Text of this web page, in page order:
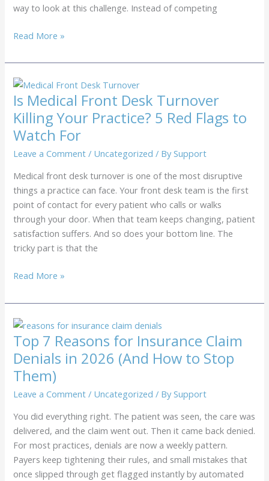
way to look at this challenge. Instead of competing
Cost
Staffing
Shortages
Healthcare
vs.
Virtual
Support
Read More »
Is Medical Front Desk Turnover
Killing Your Practice? 5 Red Flags to
Watch For
Leave a Comment / Uncategorized / BySupport
Medical front desk turnover is one of the most disruptive
things a practice can face. Your front desk team is the first
point of contact for every patient who calls or walks
through your door. When that team keeps changing, patient
satisfaction suffers. And so does your bottom line. The
tricky part is that the
Is
Front
Desk
Turnover
Killing
Your
Practice?
5
Flags
to
Watch
For
Read More »
Top 7 Reasons for Insurance Claim
Denials in 2026 (And How to Stop
Them)
Leave a Comment / Uncategorized / BySupport
You did everything right. The patient was seen, the care was
delivered, and the claim went out. Then it came back denied.
For most practices, denials are now a weekly pattern.
Payers keep tightening their rules, and small mistakes that
once slipped through get flagged instantly by automated